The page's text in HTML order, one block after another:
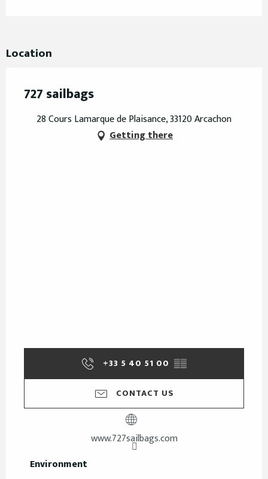
Location
727 sailbags
28 Cours Lamarque de Plaisance, 33120 Arcachon
Getting there
+33 5 40 51 00 ▒▒
CONTACT US
www.727sailbags.com
Environment
Environment